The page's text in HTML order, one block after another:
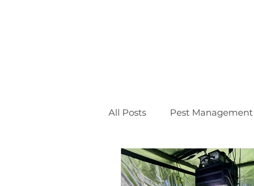
All Posts Pest Management
General CLASSES